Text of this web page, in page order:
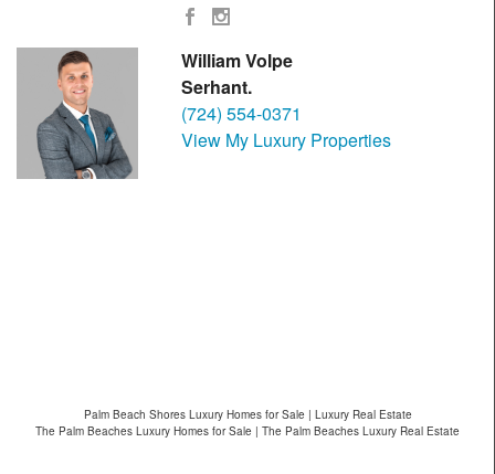
William Volpe
Serhant.
(724) 554-0371
View My Luxury Properties
Palm Beach Shores Luxury Homes for Sale | Luxury Real Estate
The Palm Beaches Luxury Homes for Sale | The Palm Beaches Luxury Real Estate